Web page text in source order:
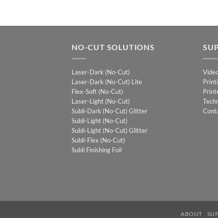
NO-CUT SOLUTIONS
Laser-Dark (No-Cut)
Laser-Dark (No-Cut) Lite
Flex-Soft (No-Cut)
Laser-Light (No-Cut)
Subli-Dark (No-Cut) Glitter
Subli-Light (No-Cut)
Subli-Light (No-Cut) Glitter
Subli-Flex (No-Cut)
Subli Finishing Foil
ABOUT